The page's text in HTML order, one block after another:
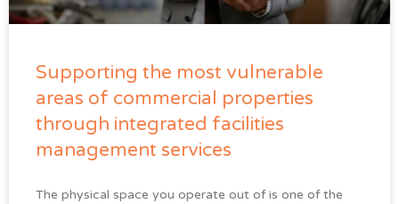
Supporting the most vulnerable
areas of commercial properties
through integrated facilities
management services
The physical space you operate out of is one of the